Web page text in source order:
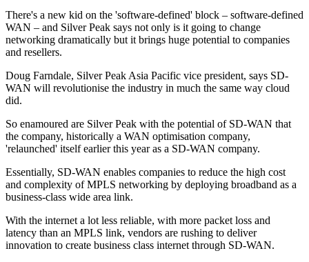
There's a new kid on the 'software-defined' block – software-defined
WAN – and Silver Peak says not only is it going to change
networking dramatically but it brings huge potential to companies
and resellers.
Doug Farndale, Silver Peak Asia Pacific vice president, says SD-
WAN will revolutionise the industry in much the same way cloud
did.
So enamoured are Silver Peak with the potential of SD-WAN that
the company, historically a WAN optimisation company,
'relaunched' itself earlier this year as a SD-WAN company.
Essentially, SD-WAN enables companies to reduce the high cost
and complexity of MPLS networking by deploying broadband as a
business-class wide area link.
With the internet a lot less reliable, with more packet loss and
latency than an MPLS link, vendors are rushing to deliver
innovation to create business class internet through SD-WAN.